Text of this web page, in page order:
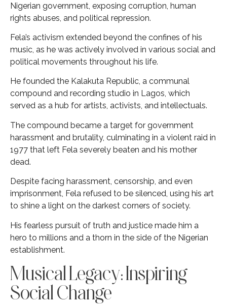
Nigerian government, exposing corruption, human
rights abuses, and political repression.
Fela’s activism extended beyond the confines of his
music, as he was actively involved in various social and
political movements throughout his life.
He founded the Kalakuta Republic, a communal
compound and recording studio in Lagos, which
served as a hub for artists, activists, and intellectuals.
The compound became a target for government
harassment and brutality, culminating in a violent raid in
1977 that left Fela severely beaten and his mother
dead.
Despite facing harassment, censorship, and even
imprisonment, Fela refused to be silenced, using his art
to shine a light on the darkest corners of society.
His fearless pursuit of truth and justice made him a
hero to millions and a thorn in the side of the Nigerian
establishment.
Musical Legacy: Inspiring
Social Change